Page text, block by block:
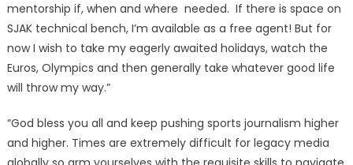
mentorship if, when and where needed. If there is space on
SJAK technical bench, I’m available as a free agent! But for
now I wish to take my eagerly awaited holidays, watch the
Euros, Olympics and then generally take whatever good life
will throw my way.”
“God bless you all and keep pushing sports journalism higher
and higher. Times are extremely difficult for legacy media